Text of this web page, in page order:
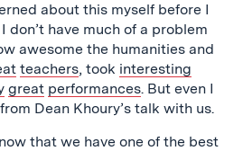
about this myself before I
don’t have much of a problem
awesome the humanities and
teachers, took interesting
great performances. But even I
Dean Khoury’s talk with us.
that we have one of the best